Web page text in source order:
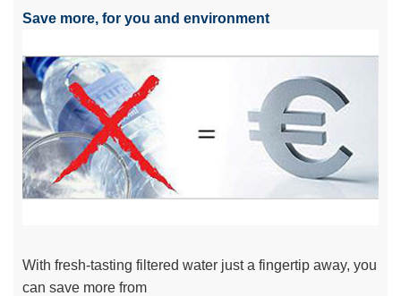
Save more, for you and environment
With fresh-tasting filtered water just a fingertip away, you
can save more from